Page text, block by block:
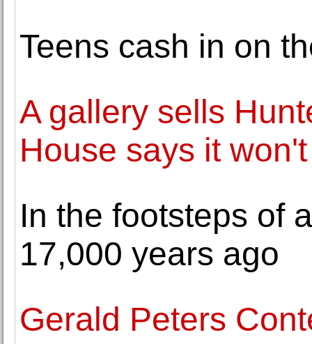
Teens cash in on
A gallery sells
House says it
In the footsteps of
17,000 years ago
Gerald Peters